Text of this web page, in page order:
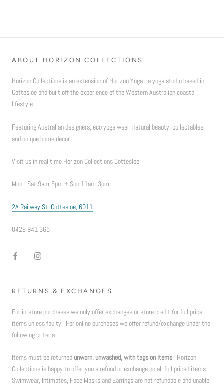
ABOUT HORIZON COLLECTIONS
Horizon Collections is an extension of Horizon Yoga - a yoga studio based in
Cottesloe and built off the experience of the Western Australian coastal
lifestyle.
Featuring Australian designers, eco yoga wear, natural beauty, collectables
and unique home decor.
Visit us in real time Horizon Collections Cottesloe
Mon - Sat 9am-5pm + Sun 11am-3pm
2A Railway St. Cottesloe, 6011
0428 941 365
RETURNS & EXCHANGES
For in-store purchases we only offer exchanges or store credit for full price
items unless faulty. For online purchases we offer refund/exchange under the
following criteria:
Items must be returned,unworn, unwashed, with tags on items. Horizon
Collections is happy to offer you a refund or exchange on all full priced items.
Swimwear, Intimates, Face Masks and Earrings are not refundable and unable